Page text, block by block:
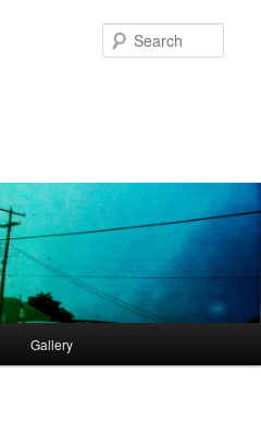
Gallery